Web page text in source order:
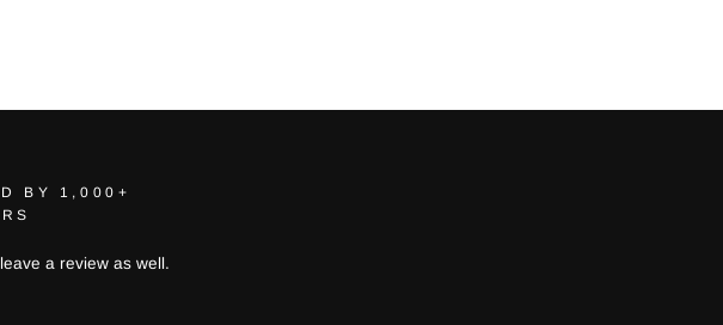
BY 1,000+
a review as well.